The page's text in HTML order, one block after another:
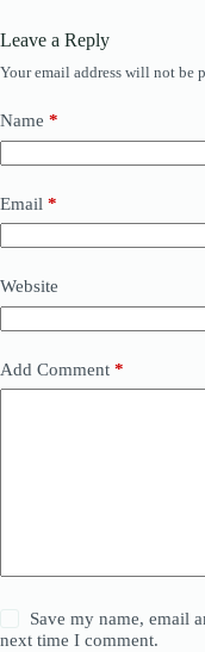
Leave a Reply
Your email address will not be
Name *
Email *
Website
Add Comment *
Save my name, email
next time I comment.